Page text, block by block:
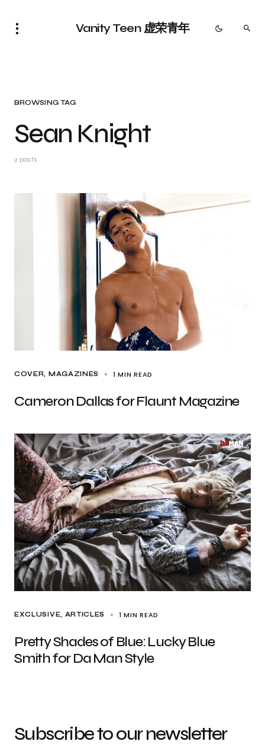
Vanity Teen 虚荣青年
BROWSING TAG
Sean Knight
2 posts
COVER MAGAZINES 1 MIN READ
Cameron Dallas for Flaunt Magazine
EXCLUSIVE, ARTICLES 1 MIN READ
Pretty Shades of Blue: Lucky Blue
Smith for Da Man Style
Subscribe to our newsletter